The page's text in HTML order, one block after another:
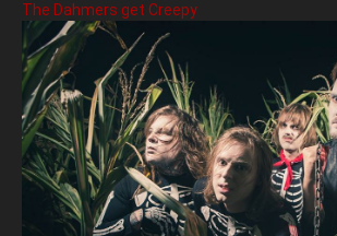
The Dahmers get Creepy